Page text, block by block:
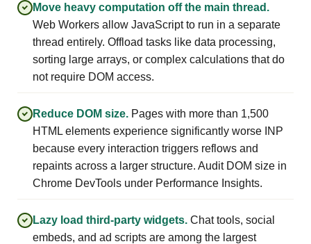
Move heavy computation off the main thread.
Web Workers allow JavaScript to run in a separate
thread entirely. Offload tasks like data processing,
sorting large arrays, or complex calculations that do
not require DOM access.
Reduce DOM size. Pages with more than 1,500
HTML elements experience significantly worse INP
because every interaction triggers reflows and
repaints across a larger structure. Audit DOM size in
Chrome DevTools under Performance Insights.
Lazy load third-party widgets. Chat tools, social
embeds, and ad scripts are among the largest